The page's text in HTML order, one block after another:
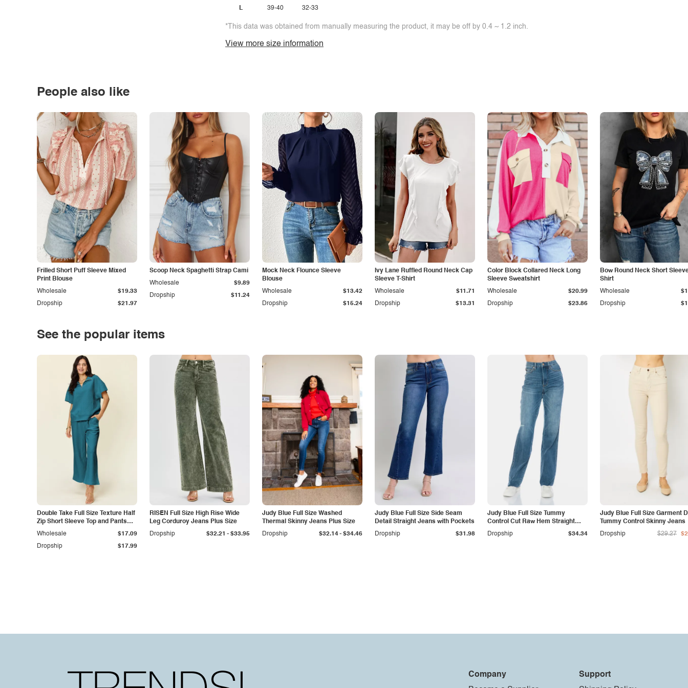
L 39-40 32-33
*This data was obtained from manually measuring the product, it may be off by 0.4 ~ 1.2 inch.
View more size information
People also like
Frilled Short Puff Sleeve Mixed
Print Blouse
Dropship $21.97
Wholesale $19.33
Scoop Neck Spaghetti Strap Cami
Dropship $11.24
Wholesale $9.89
Mock Neck Flounce Sleeve
Blouse
Dropship $15.24
Wholesale $13.42
Ivy Lane Ruffled Round Neck Cap
Sleeve T-Shirt
Dropship $13.31
Wholesale $11.71
Color Block Collared Neck Long
Sleeve Sweatshirt
Dropship $23.86
Wholesale $20.99
Bow Round Neck Short
Shirt
Dropship
Wholesale
See the popular items
Double Take Full Size Texture Half
Zip Short Sleeve Top and Pants
Set
Dropship $17.99
Wholesale $17.09
RISEN Full Size High Rise Wide
Leg Corduroy Jeans Plus Size
Dropship
$32.21 - $33.95
Judy Blue Full Size Washed
Thermal Skinny Jeans Plus Size
Dropship
$32.14- $34.46
Judy Blue Full Size Side Seam
Detail Straight Jeans with Pockets
Dropship
$31.98
Judy Blue Full Size Tummy
Control Cut Raw Hem Straight
Jeans
Dropship $34.34
Judy Blue Full Size Garment
Tummy Control Skinny Jeans
Dropship
$29.27
Company
Support